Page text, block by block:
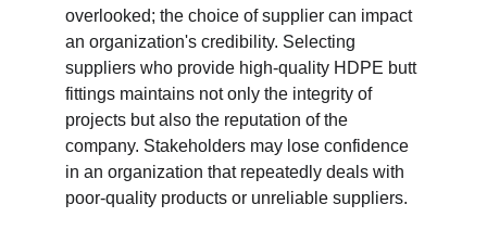
overlooked; the choice of supplier can impact
an organization's credibility. Selecting
suppliers who provide high-quality HDPE butt
fittings maintains not only the integrity of
projects but also the reputation of the
company. Stakeholders may lose confidence
in an organization that repeatedly deals with
poor-quality products or unreliable suppliers.